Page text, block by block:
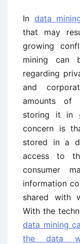
In data
that may
growing
mining can
regarding
and
amounts of
storing it in
concern is
stored in a
access to
consumer
information
shared with
With the
data mining
the data